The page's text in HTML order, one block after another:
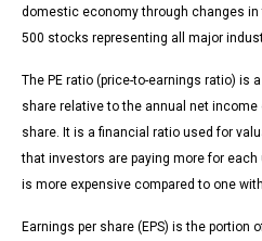
domestic economy through changes
500 stocks representing all major
The PE ratio (price-to-earnings ratio) is
share relative to the annual net income
share. It is a financial ratio used for
that investors are paying more for
is more expensive compared to one
Earnings per share (EPS) is the portion